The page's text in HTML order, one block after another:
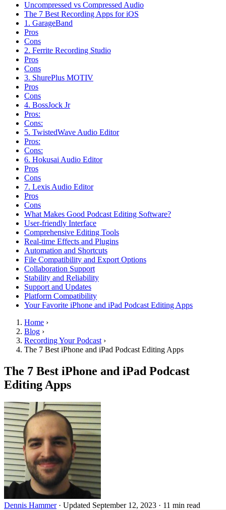
Uncompressed vs Compressed Audio
The 7 Best Recording Apps for iOS
1. GarageBand
Pros
Cons
2. Ferrite Recording Studio
Pros
Cons
3. ShurePlus MOTIV
Pros
Cons
4. BossJock Jr
Pros:
Cons:
5. TwistedWave Audio Editor
Pros:
Cons:
6. Hokusai Audio Editor
Pros
Cons
7. Lexis Audio Editor
Pros
Cons
What Makes Good Podcast Editing Software?
User-friendly Interface
Comprehensive Editing Tools
Real-time Effects and Plugins
Automation and Shortcuts
File Compatibility and Export Options
Collaboration Support
Stability and Reliability
Support and Updates
Platform Compatibility
Your Favorite iPhone and iPad Podcast Editing Apps
Home ›
Blog ›
Recording Your Podcast ›
The 7 Best iPhone and iPad Podcast Editing Apps
The 7 Best iPhone and iPad Podcast
Editing Apps
Dennis Hammer · Updated September 12, 2023 · 11 min read